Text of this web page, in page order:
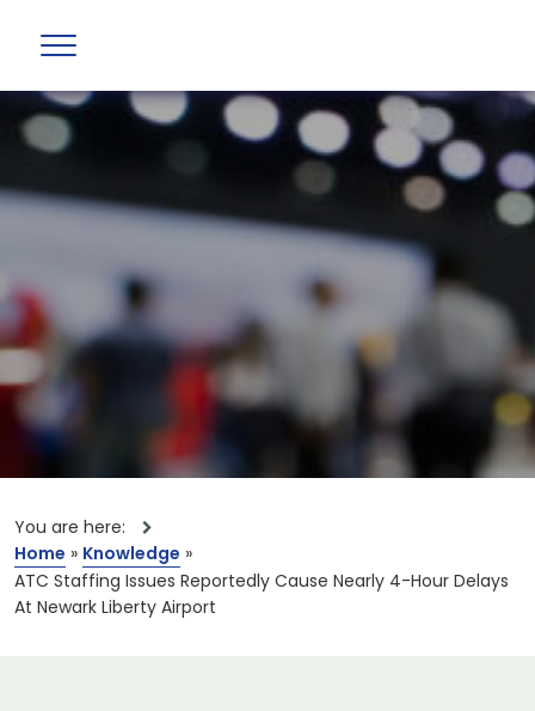
You are here:
Home » Knowledge »
ATC Staffing Issues Reportedly Cause Nearly 4-Hour Delays
At Newark Liberty Airport